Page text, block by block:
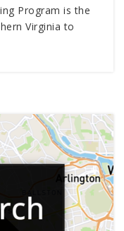
Program is the
Virginia to